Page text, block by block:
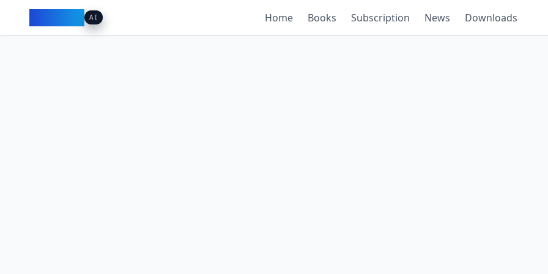
AI Home Books Subscription News Downloads